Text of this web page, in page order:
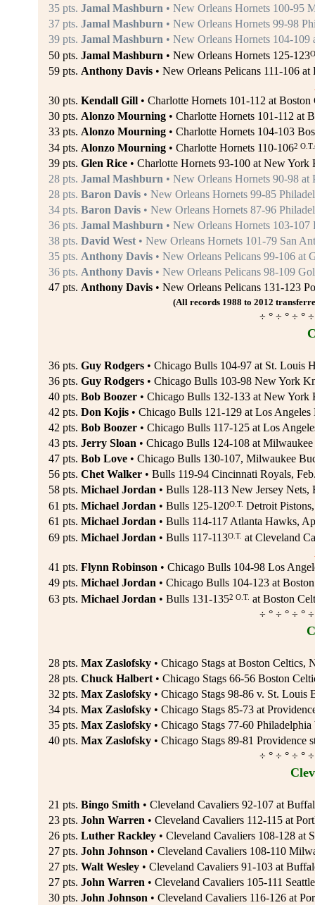
35 pts. Jamal Mashburn• New Orleans Hornets 100-95
37 pts. Jamal Mashburn• New Orleans Hornets 99-98
39 pts. Jamal Mashburn• New Orleans Hornets 104-109
50 pts. Jamal Mashburn• New Orleans Hornets 125-123
59 pts. Anthony Davis• New Orleans Pelicans 111-106
30 pts. Kendall Gill• Charlotte Hornets 101-112 at Boston
30 pts. Alonzo Mourning• Charlotte Hornets 101-112 at
33 pts. Alonzo Mourning• Charlotte Hornets 104-103
34 pts. Alonzo Mourning• Charlotte Hornets 110-1062
39 pts. Glen Rice• Charlotte Hornets 93-100 at New York
28 pts. Jamal Mashburn• New Orleans Hornets 90-98 at
28 pts. Baron Davis• New Orleans Hornets 99-85
34 pts. Baron Davis• New Orleans Hornets 87-96
36 pts. Jamal Mashburn• New Orleans Hornets 103-107
38 pts. David West• New Orleans Hornets 101-79 San
35 pts. Anthony Davis• New Orleans Pelicans 99-106 at
36 pts. Anthony Davis• New Orleans Pelicans 98-109
47 pts. Anthony Davis• New Orleans Pelicans 131-123
(All records 1988 to 2012
÷ ° ÷ ° ÷ °
36 pts. Guy Rodgers• Chicago Bulls 104-97 at St. Louis
36 pts. Guy Rodgers• Chicago Bulls 103-98 New York
40 pts. Bob Boozer• Chicago Bulls 132-133 at New York
42 pts. Don Kojis• Chicago Bulls 121-129 at Los Angeles
42 pts. Bob Boozer• Chicago Bulls 117-125 at Los
43 pts. Jerry Sloan• Chicago Bulls 124-108 at
47 pts. Bob Love• Chicago Bulls 130-107, Milwaukee
56 pts. Chet Walker• Bulls 119-94 Cincinnati Royals,
58 pts. Michael Jordan• Bulls 128-113 New Jersey Nets,
61 pts. Michael Jordan• Bulls 125-120O.T. Detroit
61 pts. Michael Jordan• Bulls 114-117 Atlanta Hawks,
69 pts. Michael Jordan• Bulls 117-113O.T. at Cleveland
41 pts. Flynn Robinson• Chicago Bulls 104-98 Los
49 pts. Michael Jordan• Chicago Bulls 104-123 at
63 pts. Michael Jordan• Bulls 131-1352 O.T. at Boston
÷ ° ÷ ° ÷ °
28 pts. Max Zaslofsky• Chicago Stags at Boston Celtics,
28 pts. Chuck Halbert• Chicago Stags 66-56 Boston
32 pts. Max Zaslofsky• Chicago Stags 98-86 v. St. Louis
34 pts. Max Zaslofsky• Chicago Stags 85-73 at
35 pts. Max Zaslofsky• Chicago Stags 77-60 Philadelphia
40 pts. Max Zaslofsky• Chicago Stags 89-81 Providence
÷ ° ÷ ° ÷ °
21 pts. Bingo Smith• Cleveland Cavaliers 92-107 at
23 pts. John Warren• Cleveland Cavaliers 112-115 at
26 pts. Luther Rackley• Cleveland Cavaliers 108-128 at
27 pts. John Johnson• Cleveland Cavaliers 108-110
27 pts. Walt Wesley• Cleveland Cavaliers 91-103 at
27 pts. John Warren• Cleveland Cavaliers 105-111
30 pts. John Johnson• Cleveland Cavaliers 116-126 at